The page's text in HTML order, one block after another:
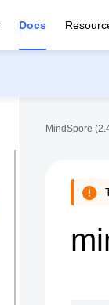
Docs
MindSpore